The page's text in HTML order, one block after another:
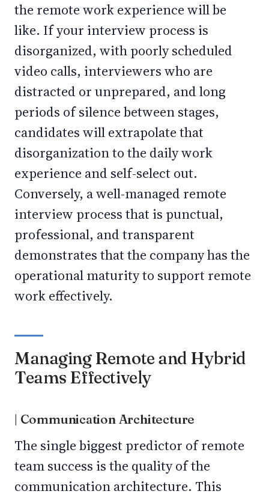
the remote work experience will be
like. If your interview process is
disorganized, with poorly scheduled
video calls, interviewers who are
distracted or unprepared, and long
periods of silence between stages,
candidates will extrapolate that
disorganization to the daily work
experience and self-select out.
Conversely, a well-managed remote
interview process that is punctual,
professional, and transparent
demonstrates that the company has the
operational maturity to support remote
work effectively.
Managing Remote and Hybrid
Teams Effectively
| Communication Architecture
The single biggest predictor of remote
team success is the quality of the
communication architecture. This